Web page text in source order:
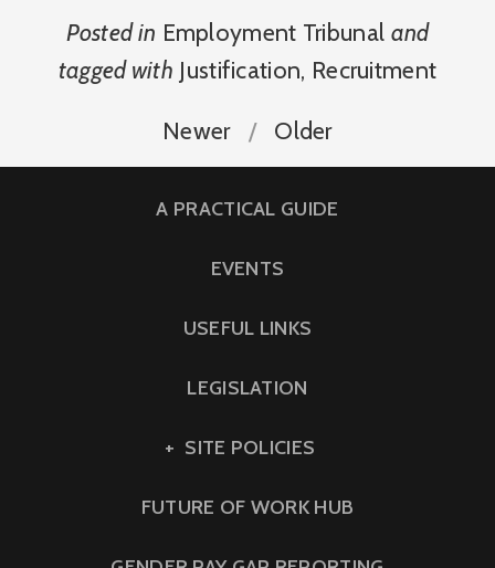
Posted in Employment Tribunal and
tagged with Justification, Recruitment
Newer Older
A PRACTICAL GUIDE
EVENTS
USEFUL LINKS
LEGISLATION
SITE POLICIES
FUTURE OF WORK HUB